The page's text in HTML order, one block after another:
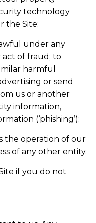
technology
the Site;
under any
of fraud; to
harmful
or send
us or another
information,
(‘phishing’);
the operation of our
of any other entity.
if you do not